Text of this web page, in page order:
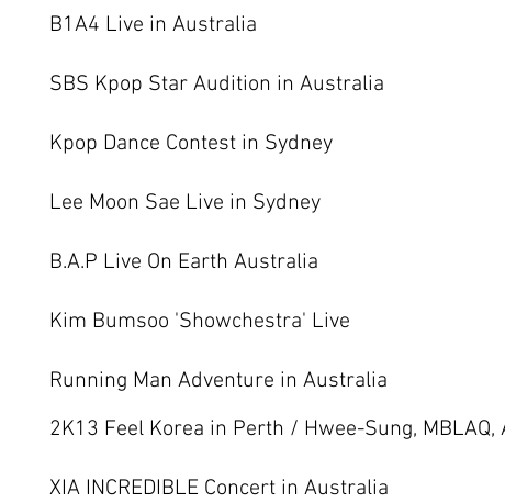
B1A4 Live in Australia
SBS Kpop Star Audition in Australia
Kpop Dance Contest in Sydney
Lee Moon Sae Live in Sydney
B.A.P Live On Earth Australia
Kim Bumsoo 'Showchestra' Live
Running Man Adventure in Australia
2K13 Feel Korea in Perth / Hwee-Sung, MBLAQ,
XIA INCREDIBLE Concert in Australia